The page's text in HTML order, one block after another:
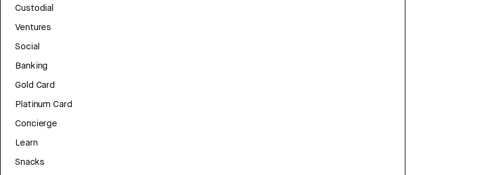
Custodial
Ventures
Social
Banking
Gold Card
Platinum Card
Concierge
Learn
Snacks